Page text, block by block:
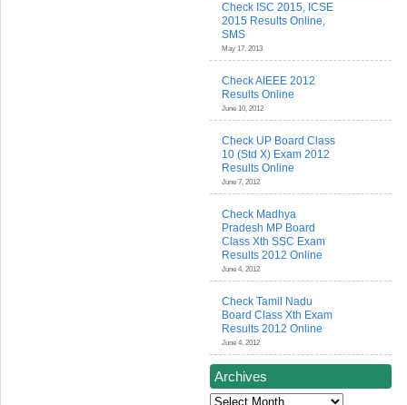
Check ISC 2015, ICSE
2015 Results Online,
SMS
May 17, 2013
Check AIEEE 2012
Results Online
June 10, 2012
Check UP Board Class
10 (Std X) Exam 2012
Results Online
June 7, 2012
Check Madhya
Pradesh MP Board
Class Xth SSC Exam
Results 2012 Online
June 4, 2012
Check Tamil Nadu
Board Class Xth Exam
Results 2012 Online
June 4, 2012
Archives
Archives